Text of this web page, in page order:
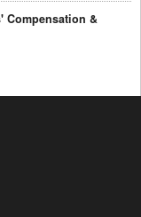
Compensation &